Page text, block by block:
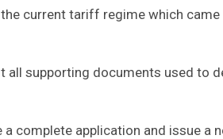
current tariff regime which came
all supporting documents used to
complete application and issue a